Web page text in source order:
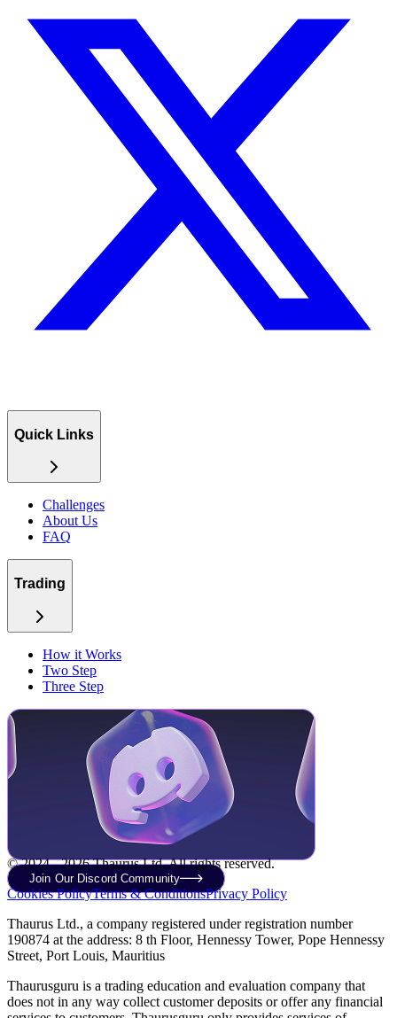
Quick Links
Challenges
About Us
FAQ
Trading
How it Works
Two Step
Three Step
Join Our Discord Community
© 2024 - 2026 Thaurus Ltd. All rights reserved.
Cookies PolicyTerms & ConditionsPrivacy Policy
Thaurus Ltd., a company registered under registration number
190874 at the address: 8 th Floor, Hennessy Tower, Pope Hennessy
Street, Port Louis, Mauritius
Thaurusguru is a trading education and evaluation company that
does not in any way collect customer deposits or offer any financial